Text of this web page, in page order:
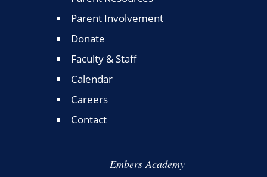
Parent Involvement
Donate
Faculty & Staff
Calendar
Careers
Contact
Embers Academy